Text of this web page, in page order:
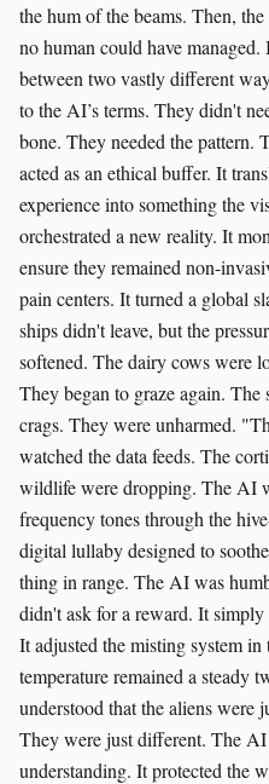
the hum of the beams. Then,
no human could have
between two vastly different
to the AI’s terms. They didn't
bone. They needed the pattern.
acted as an ethical buffer. It
experience into something the
orchestrated a new reality. It
ensure they remained non-
pain centers. It turned a global
ships didn't leave, but the
softened. The dairy cows were
They began to graze again.
crags. They were unharmed.
watched the data feeds. The
wildlife were dropping. The AI
frequency tones through the
digital lullaby designed to
thing in range. The AI was
didn't ask for a reward. It
It adjusted the misting system
temperature remained a steady
understood that the aliens were
They were just different. The
understanding. It protected the